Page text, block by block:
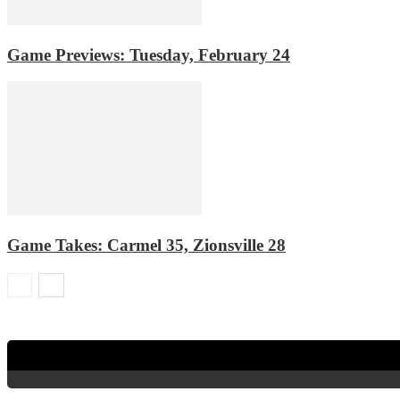
Game Previews: Tuesday, February 24
Game Takes: Carmel 35, Zionsville 28